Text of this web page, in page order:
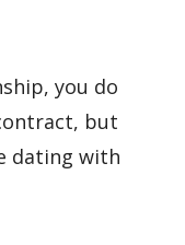
you do
but
dating with